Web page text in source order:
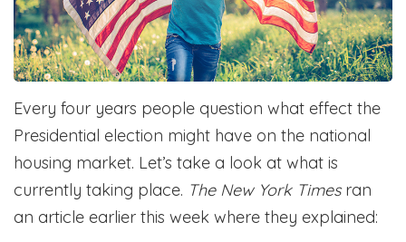
Every four years people question what effect the
Presidential election might have on the national
housing market. Let’s take a look at what is
currently taking place. The New York Timesran
an article earlier this week where they explained: